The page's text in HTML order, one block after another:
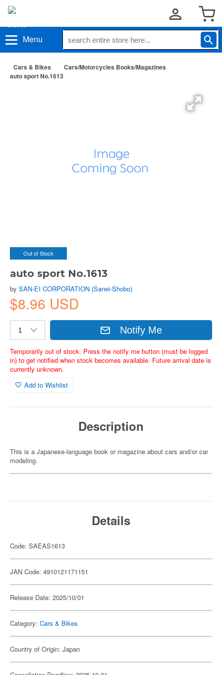
Menu
Cars & Bikes
Cars/Motorcycles Books/Magazines
auto sport No.1613
Out of Stock
auto sport No.1613
by SAN-EI CORPORATION (Sanei-Shobo)
$8.96 USD
Notify Me
Temporarily out of stock. Press the notify me button (must be logged
in) to get notified when stock becomes available. Future arrival date is
currently unknown.
Add to Wishlist
Description
This is a Japanese-language book or magazine about cars and/or car
modeling.
Details
Code: SAEAS1613
JAN Code: 4910121171151
Release Date: 2025/10/01
Category: Cars & Bikes
Country of Origin: Japan